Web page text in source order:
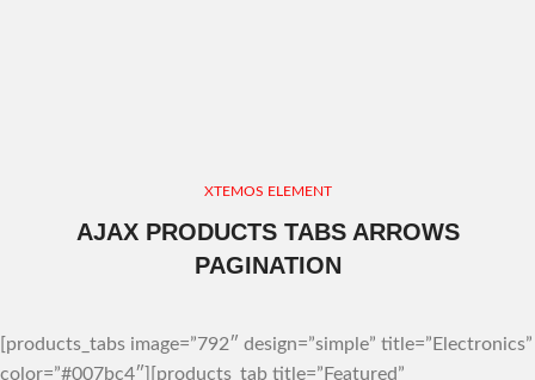
XTEMOS ELEMENT
AJAX PRODUCTS TABS ARROWS
PAGINATION
[products_tabs image=”792″ design=”simple” title=”Electronics”
color=”#007bc4″][products_tab title=”Featured”